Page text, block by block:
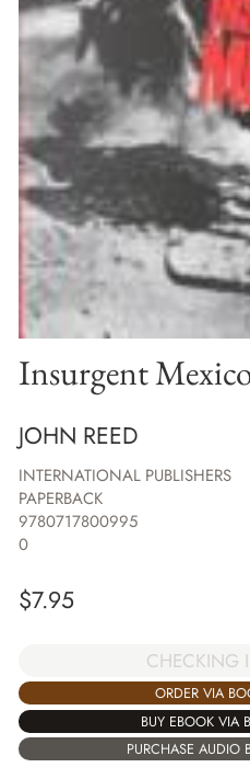
Insurgent
JOHN REED
INTERNATIONAL PUBLISHERS
PAPERBACK
9780717800995
0
$7.95
CHECKING
ORDER VIA
BUY EBOOK VIA
PURCHASE AUDIO